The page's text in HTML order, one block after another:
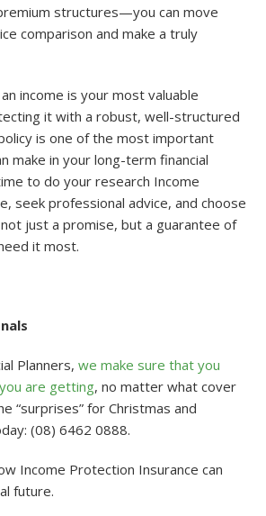
structures—you can move
comparison and make a truly
income is your most valuable
it with a robust, well-structured
is one of the most important
make in your long-term financial
to do your research Income
seek professional advice, and choose
just a promise, but a guarantee of
it most.
Planners, we make sure that you
are getting, no matter what cover
“surprises” for Christmas and
(08) 6462 0888.
Income Protection Insurance can
future.